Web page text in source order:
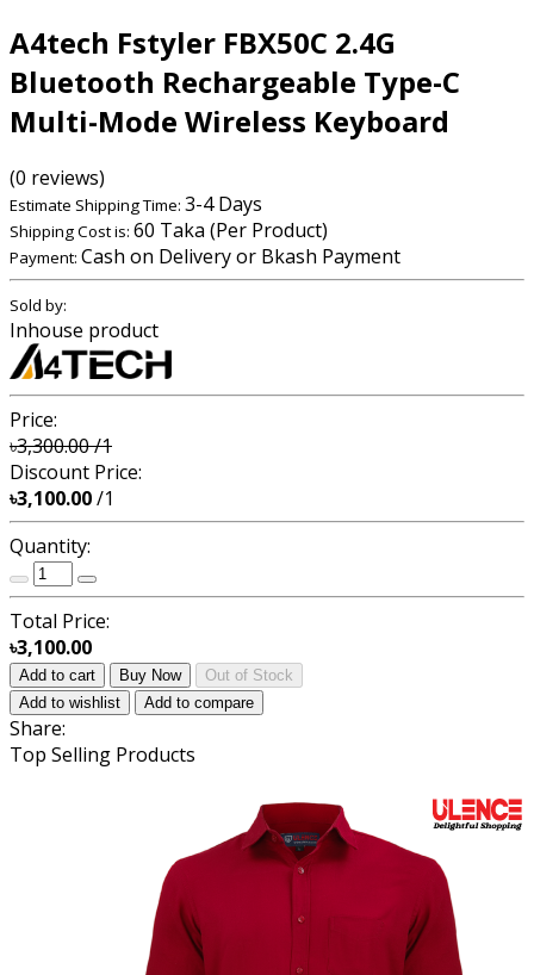
A4tech Fstyler FBX50C 2.4G
Bluetooth Rechargeable Type-C
Multi-Mode Wireless Keyboard
(0 reviews)
Estimate Shipping Time: 3-4 Days
Shipping Cost is: 60 Taka (Per Product)
Payment: Cash on Delivery or Bkash Payment
Sold by:
Inhouse product
Price:
৳3,300.00/1
Discount Price:
৳3,100.00/1
Quantity:
Total Price:
৳3,100.00
Add to cart Buy Now
Out of Stock
Add to wishlist
Add to compare
Share:
Top Selling Products